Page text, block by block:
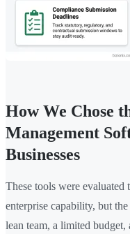
How We Chose
Management
Businesses
These tools were
enterprise capability, but
lean team, a limited budget,